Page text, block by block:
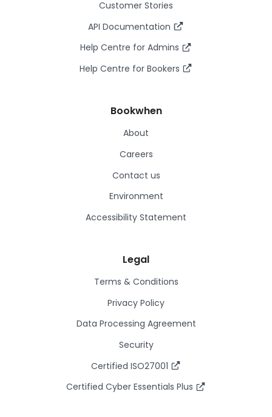
Customer Stories
API Documentation
Help Centre for Admins
Help Centre for Bookers
Bookwhen
About
Careers
Contact us
Environment
Accessibility Statement
Legal
Terms & Conditions
Privacy Policy
Data Processing Agreement
Security
Certified ISO27001
Certified Cyber Essentials Plus